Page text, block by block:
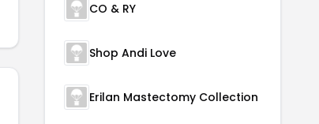
CO & RY
Shop Andi Love
Erilan Mastectomy Collection